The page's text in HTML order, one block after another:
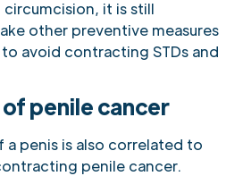
it is still
other preventive measures
avoid contracting STDs and
penile cancer
a penis is also correlated to
penile cancer.